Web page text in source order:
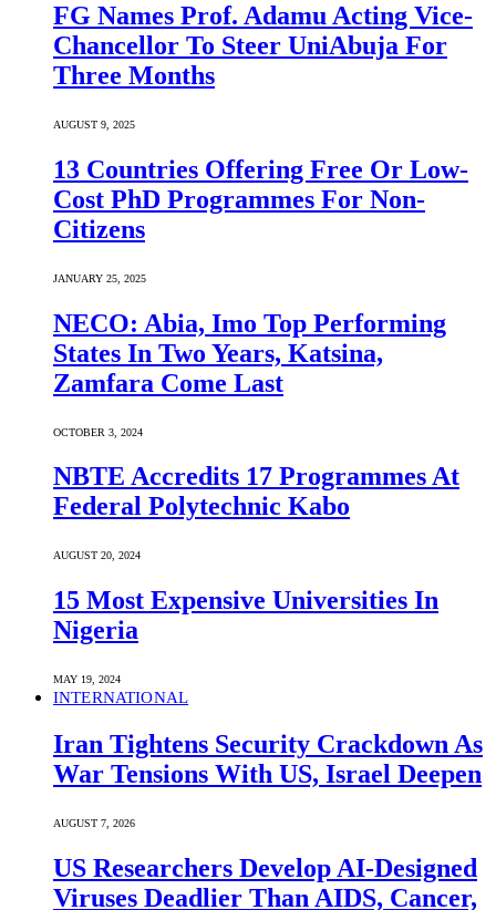
FG Names Prof. Adamu Acting Vice-
Chancellor To Steer UniAbuja For
Three Months
AUGUST 9, 2025
13 Countries Offering Free Or Low-
Cost PhD Programmes For Non-
Citizens
JANUARY 25, 2025
NECO: Abia, Imo Top Performing
States In Two Years, Katsina,
Zamfara Come Last
OCTOBER 3, 2024
NBTE Accredits 17 Programmes At
Federal Polytechnic Kabo
AUGUST 20, 2024
15 Most Expensive Universities In
Nigeria
MAY 19, 2024
INTERNATIONAL
Iran Tightens Security Crackdown As
War Tensions With US, Israel Deepen
AUGUST 7, 2026
US Researchers Develop AI-Designed
Viruses Deadlier Than AIDS, Cancer,